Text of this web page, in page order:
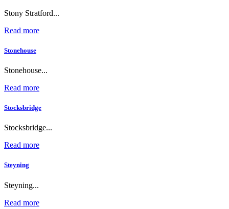
Stony Stratford...
Read more
Stonehouse
Stonehouse...
Read more
Stocksbridge
Stocksbridge...
Read more
Steyning
Steyning...
Read more